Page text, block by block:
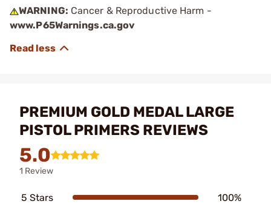
WARNING: Cancer & Reproductive Harm -
www.P65Warnings.ca.gov
PREMIUM GOLD MEDAL LARGE
PISTOL PRIMERS REVIEWS
5.0
1 Review
5 Stars 100%